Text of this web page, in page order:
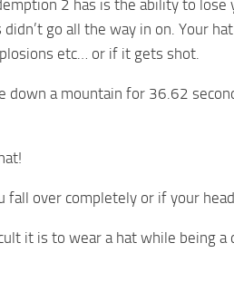
2 has is the ability to
go all the way in on. Your
etc… or if it gets shot.
down a mountain for 36.62
over completely or if your
it is to wear a hat while being a